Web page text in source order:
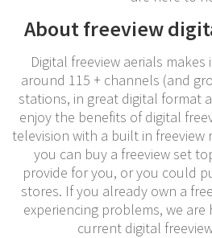
About freeview
Digital freeview aerials
around 115 + channels (and
stations, in great digital format
enjoy the benefits of digital
television with a built in freeview
you can buy a freeview set
provide for you, or you could
stores. If you already own a
experiencing problems, we
current digital